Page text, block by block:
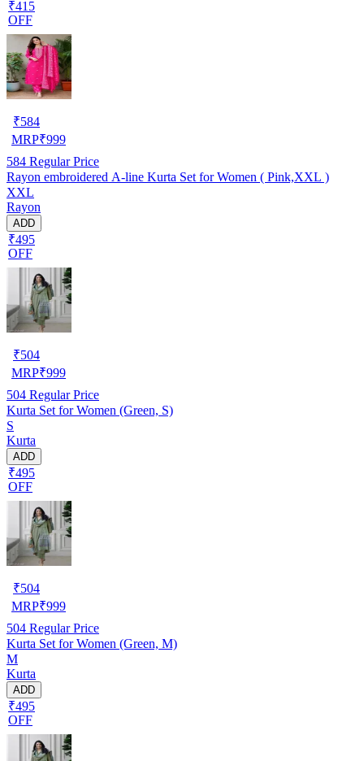
₹415
OFF
₹584
MRP₹999
584 Regular Price
Rayon embroidered A-line Kurta Set for Women ( Pink,XXL )
XXL
Rayon
ADD
₹495
OFF
₹504
MRP₹999
504 Regular Price
Kurta Set for Women (Green, S)
S
Kurta
ADD
₹495
OFF
₹504
MRP₹999
504 Regular Price
Kurta Set for Women (Green, M)
M
Kurta
ADD
₹495
OFF